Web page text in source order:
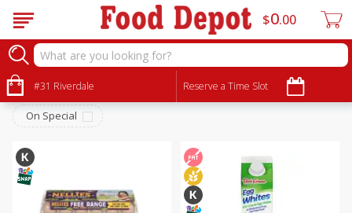
#31 Riverdale Reserve a Time Slot
$0 00
Dairy & Eggs
Sort by: Choose filters
On Special